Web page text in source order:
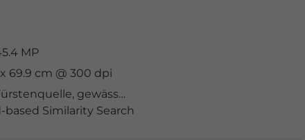
MP
69.9 cm @ 300 dpi
, gewässer
based Similarity Search